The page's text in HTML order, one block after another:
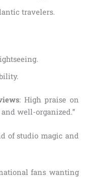
travelers.
: High praise on
well-organized.”
of studio magic and
fans wanting